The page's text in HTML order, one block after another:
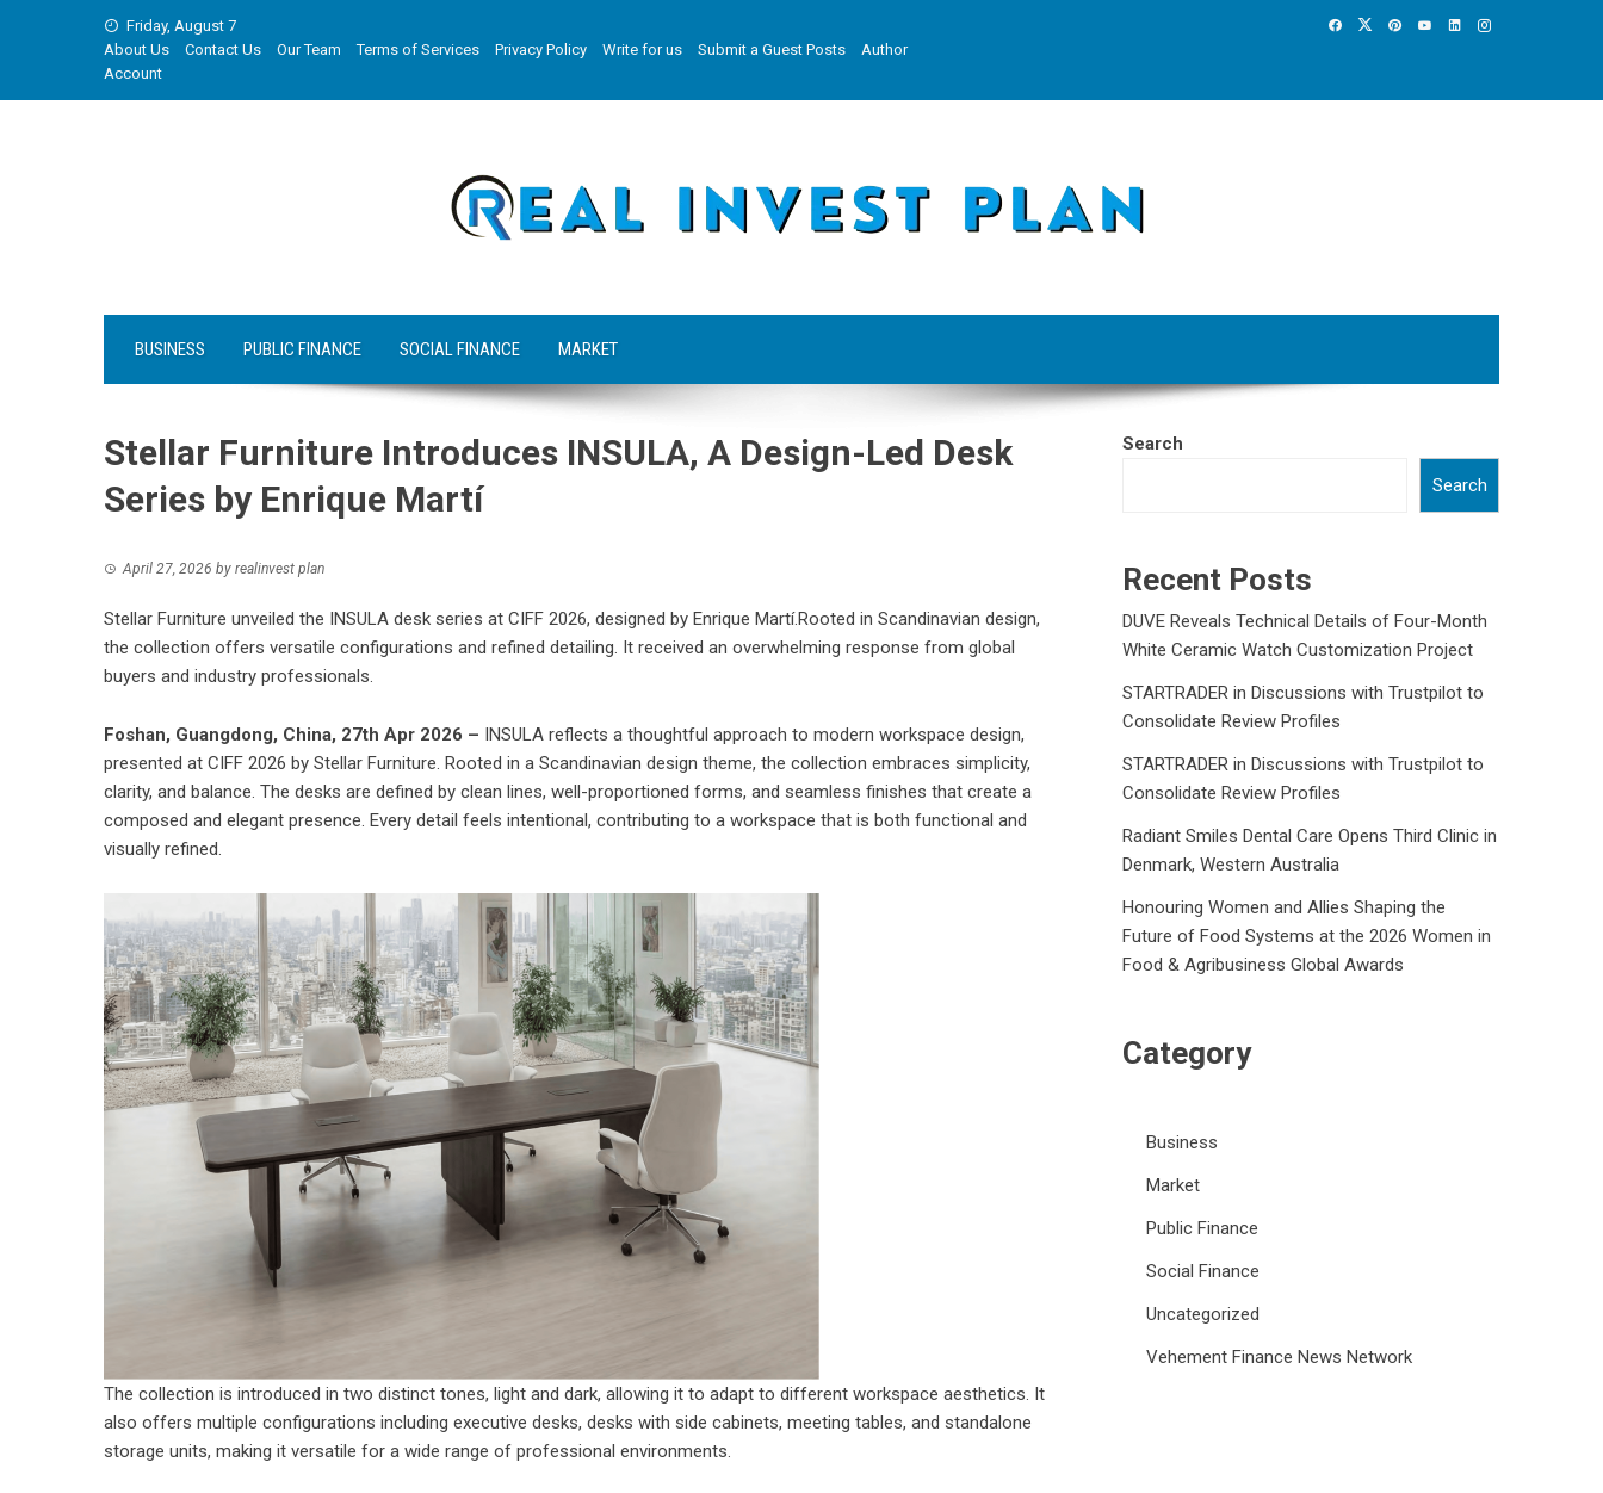
Friday, August 7
About Us
Contact Us Our Team Terms of Services Privacy Policy Write for us Submit a Guest Posts
Author
Account
BUSINESS PUBLIC FINANCE SOCIAL FINANCE MARKET
Stellar Furniture Introduces INSULA, A Design-Led Desk
Series by Enrique Martí
April 27, 2026 by realinvest plan
Stellar Furniture unveiled the INSULA desk series at CIFF 2026, designed by Enrique Martí.Rooted in Scandinavian design,
the collection offers versatile configurations and refined detailing. It received an overwhelming response from global
buyers and industry professionals.
Foshan, Guangdong, China, 27th Apr 2026 – INSULA reflects a thoughtful approach to modern workspace design,
presented at CIFF 2026 by Stellar Furniture. Rooted in a Scandinavian design theme, the collection embraces simplicity,
clarity, and balance. The desks are defined by clean lines, well-proportioned forms, and seamless finishes that create a
composed and elegant presence. Every detail feels intentional, contributing to a workspace that is both functional and
visually refined.
The collection is introduced in two distinct tones, light and dark, allowing it to adapt to different workspace aesthetics. It
also offers multiple configurations including executive desks, desks with side cabinets, meeting tables, and standalone
storage units, making it versatile for a wide range of professional environments.
Search
Search
Recent Posts
DUVE Reveals Technical Details of Four-Month
White Ceramic Watch Customization Project
STARTRADER in Discussions with Trustpilot to
Consolidate Review Profiles
STARTRADER in Discussions with Trustpilot to
Consolidate Review Profiles
Radiant Smiles Dental Care Opens Third Clinic in
Denmark, Western Australia
Honouring Women and Allies Shaping the
Future of Food Systems at the 2026 Women in
Food & Agribusiness Global Awards
Category
Business
Market
Public Finance
Social Finance
Uncategorized
Vehement Finance News Network